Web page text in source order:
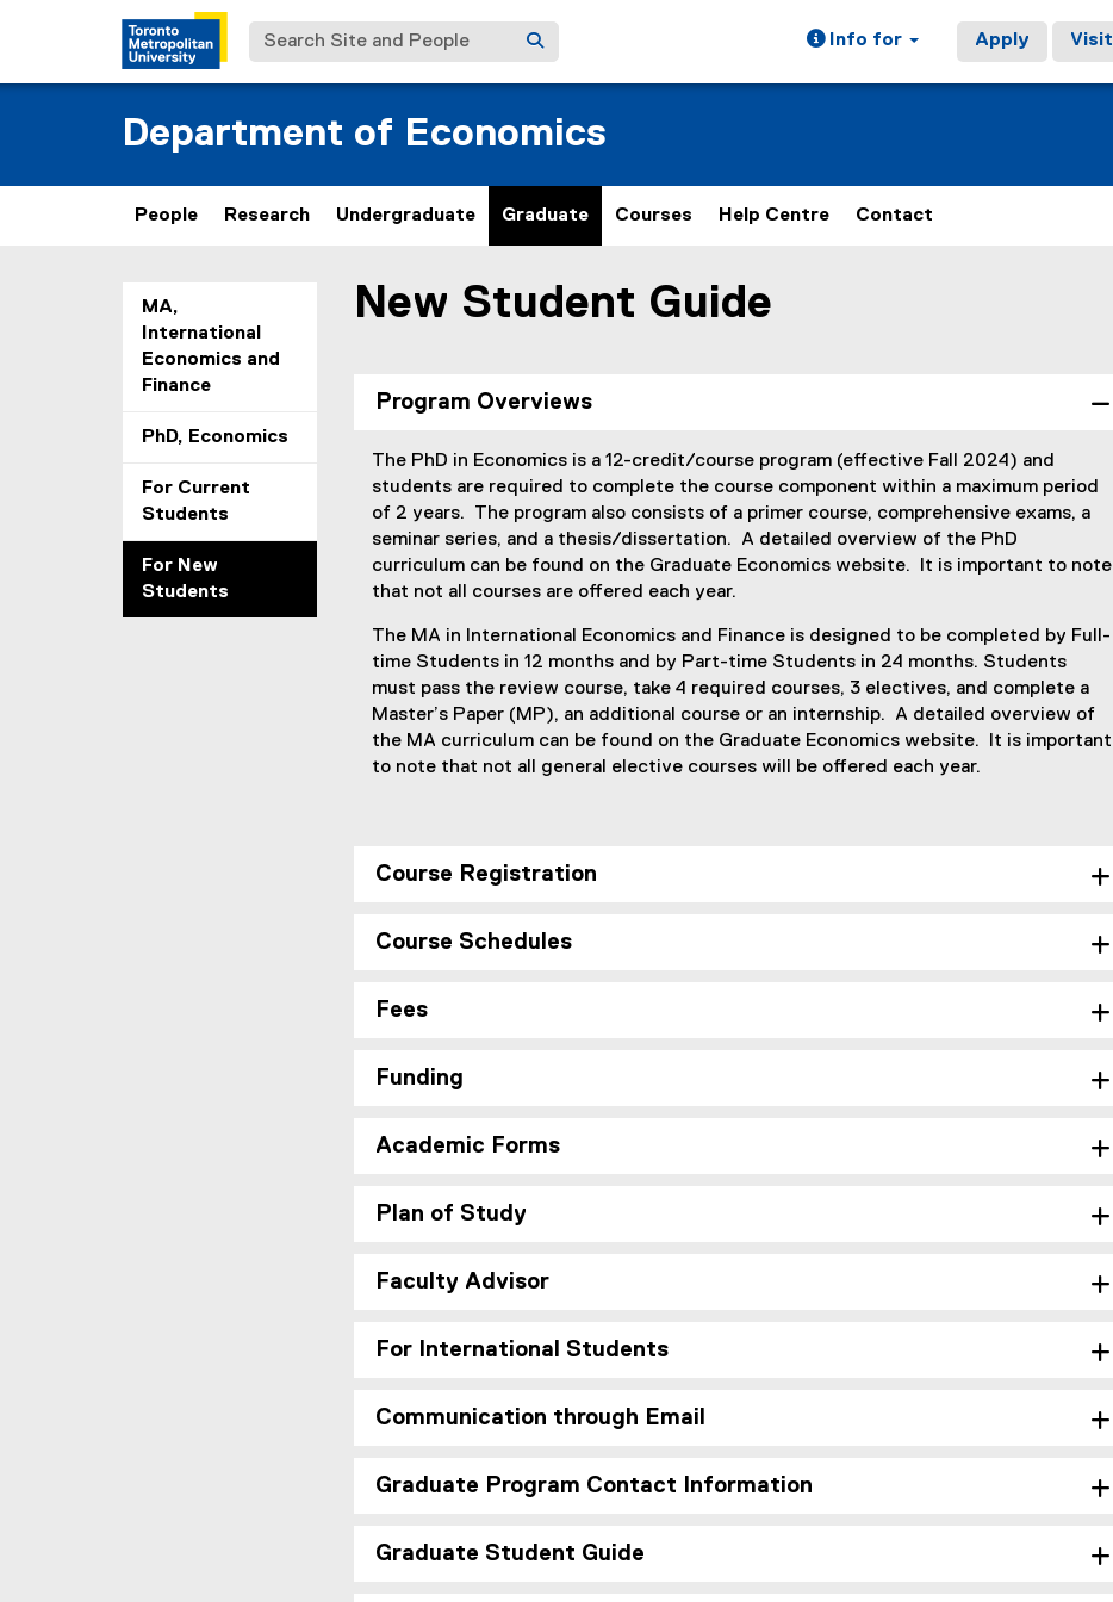
Search Site and People Info for Apply Visit
Department of Economics
People Research Undergraduate Graduate Courses Help Centre Contact
MA,
International
Economics and
Finance
PhD, Economics
For Current
Students
For New
Students
You are now in the main content area
New Student Guide
Program Overviews
The PhD in Economics is a 12-credit/course program (effective Fall 2024) and
students are required to complete the course component within a maximum period
of 2 years. The program also consists of a primer course, comprehensive exams, a
seminar series, and a thesis/dissertation. A detailed overview of the PhD
curriculum can be found on the Graduate Economics website. It is important to note
that not all courses are offered each year.
The MA in International Economics and Finance is designed to be completed by Full-
time Students in 12 months and by Part-time Students in 24 months. Students
must pass the review course, take 4 required courses, 3 electives, and complete a
Master’s Paper (MP), an additional course or an internship. A detailed overview of
the MA curriculum can be found on the Graduate Economics website. It is important
to note that not all general elective courses will be offered each year.
Course Registration
Course Schedules
Fees
Funding
Academic Forms
Plan of Study
Faculty Advisor
For International Students
Communication through Email
Graduate Program Contact Information
Graduate Student Guide